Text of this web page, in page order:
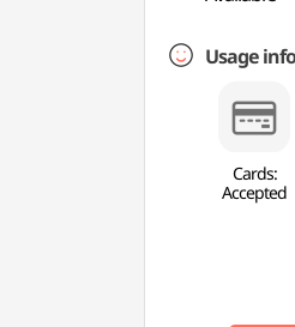
Usage info
Cards:
Accepted